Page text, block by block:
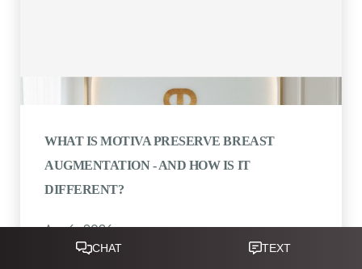
WHAT IS MOTIVA PRESERVE BREAST
AUGMENTATION - AND HOW IS IT
DIFFERENT?
Apr 6, 2026
Written by Dr. Ravi Somayazula
Reset Settings